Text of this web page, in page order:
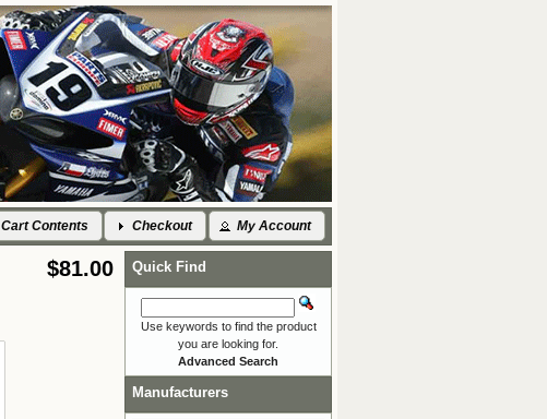
Cart Contents Checkout My Account
$81.00 Quick Find
Use keywords to find the product
you are looking for.
Advanced Search
Manufacturers